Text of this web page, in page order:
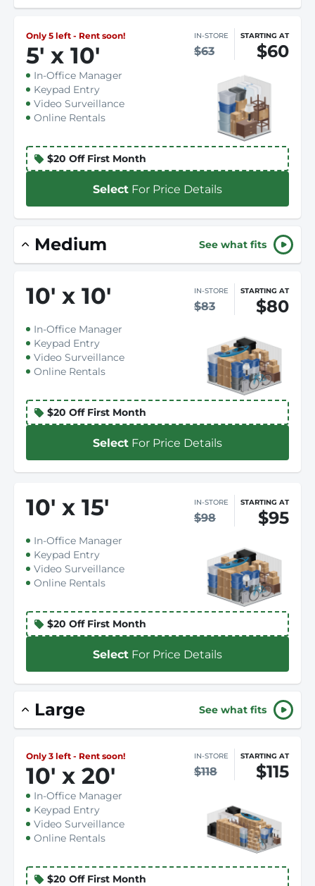
Only 5 left - Rent soon!
5' x 10'
IN-STORE
$63
STARTING AT
$60
In-Office Manager
Keypad Entry
Video Surveillance
Online Rentals
$20 Off First Month
Select For Price Details
Medium See what fits
10' x 10' IN-STORE
$83
STARTING AT
$80
In-Office Manager
Keypad Entry
Video Surveillance
Online Rentals
$20 Off First Month
Select For Price Details
10' x 15' IN-STORE
$98
STARTING AT
$95
In-Office Manager
Keypad Entry
Video Surveillance
Online Rentals
$20 Off First Month
Select For Price Details
Large See what fits
Only 3 left - Rent soon!
10' x 20'
IN-STORE
$118
STARTING AT
$115
In-Office Manager
Keypad Entry
Video Surveillance
Online Rentals
$20 Off First Month